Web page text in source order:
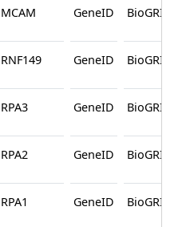
MCAM GeneID BioGRID
RNF149 GeneID BioGRID
RPA3 GeneID BioGRID
RPA2 GeneID BioGRID
RPA1 GeneID BioGRID